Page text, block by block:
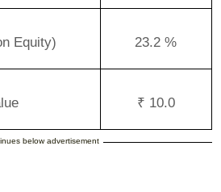
Equity) 23.2 %
₹ 10.0
below advertisement